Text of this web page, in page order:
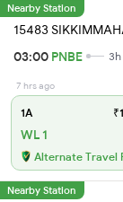
Nearby Station
15483
03:00 PNBE
7 hrs ago
1A
WL 1
Alternate Travel
Nearby Station